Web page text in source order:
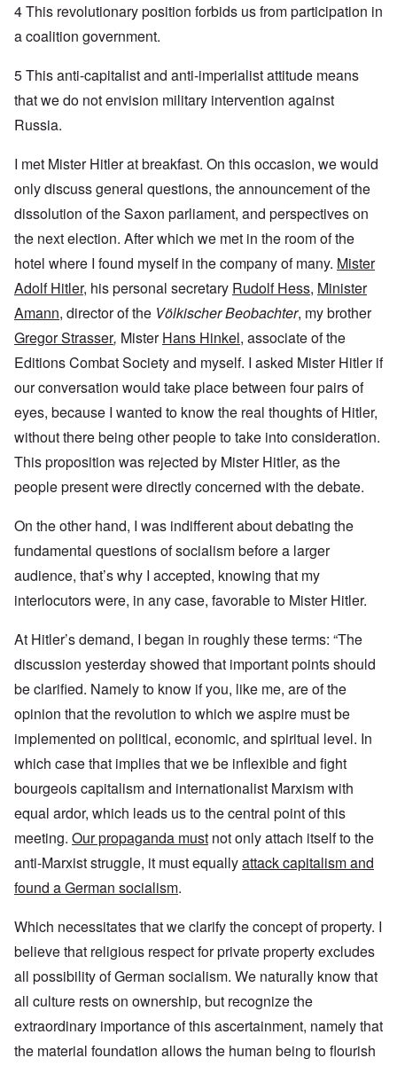
4 This revolutionary position forbids us from participation in
a coalition government.
5 This anti-capitalist and anti-imperialist attitude means
that we do not envision military intervention against
Russia.
I met Mister Hitler at breakfast. On this occasion, we would
only discuss general questions, the announcement of the
dissolution of the Saxon parliament, and perspectives on
the next election. After which we met in the room of the
hotel where I found myself in the company of many. Mister
Adolf Hitler, his personal secretary Rudolf Hess, Minister
Amann, director of the Völkischer Beobachter, my brother
Gregor Strasser, MisterHans Hinkel, associate of the
Editions Combat Society and myself. I asked Mister Hitler if
our conversation would take place between four pairs of
eyes, because I wanted to know the real thoughts of Hitler,
without there being other people to take into consideration.
This proposition was rejected by Mister Hitler, as the
people present were directly concerned with the debate.
On the other hand, I was indifferent about debating the
fundamental questions of socialism before a larger
audience, that’s why I accepted, knowing that my
interlocutors were, in any case, favorable to Mister Hitler.
At Hitler’s demand, I began in roughly these terms: “The
discussion yesterday showed that important points should
be clarified. Namely to know if you, like me, are of the
opinion that the revolution to which we aspire must be
implemented on political, economic, and spiritual level. In
which case that implies that we be inflexible and fight
bourgeois capitalism and internationalist Marxism with
equal ardor, which leads us to the central point of this
meeting. Our propaganda must not only attach itself to the
anti-Marxist struggle, it must equallyattack capitalism and
found a German socialism.
Which necessitates that we clarify the concept of property. I
believe that religious respect for private property excludes
all possibility of German socialism. We naturally know that
all culture rests on ownership, but recognize the
extraordinary importance of this ascertainment, namely that
the material foundation allows the human being to flourish